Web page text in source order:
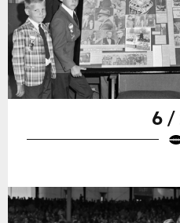
6 /